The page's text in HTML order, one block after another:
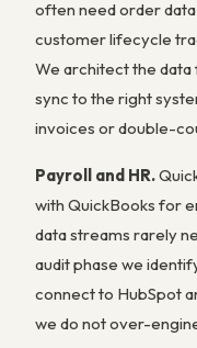
often need order
customer lifecycle
We architect the
sync to the right
invoices or double-
Payroll and HR.
with QuickBooks for
data streams rarely
audit phase we
connect to HubSpot
we do not over-